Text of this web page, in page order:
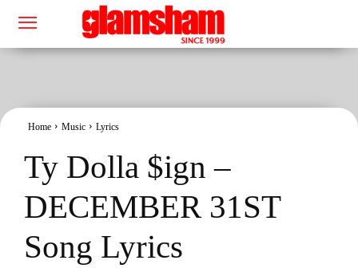
Home Music Lyrics
Ty Dolla $ign –
DECEMBER 31ST
Song Lyrics